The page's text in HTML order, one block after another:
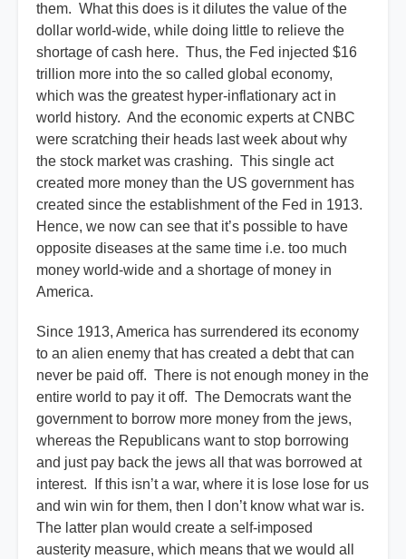
them. What this does is it dilutes the value of the
dollar world-wide, while doing little to relieve the
shortage of cash here. Thus, the Fed injected $16
trillion more into the so called global economy,
which was the greatest hyper-inflationary act in
world history. And the economic experts at CNBC
were scratching their heads last week about why
the stock market was crashing. This single act
created more money than the US government has
created since the establishment of the Fed in 1913.
Hence, we now can see that it’s possible to have
opposite diseases at the same time i.e. too much
money world-wide and a shortage of money in
America.
Since 1913, America has surrendered its economy
to an alien enemy that has created a debt that can
never be paid off. There is not enough money in the
entire world to pay it off. The Democrats want the
government to borrow more money from the jews,
whereas the Republicans want to stop borrowing
and just pay back the jews all that was borrowed at
interest. If this isn’t a war, where it is lose lose for us
and win win for them, then I don’t know what war is.
The latter plan would create a self-imposed
austerity measure, which means that we would all